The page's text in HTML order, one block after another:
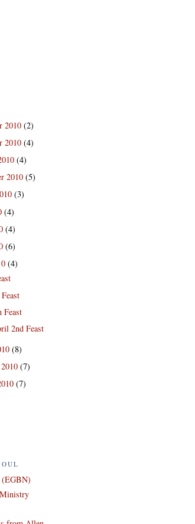
2010(2)
2010(4)
(4)
2010(5)
(3)
(4)
(4)
(6)
(4)
Feast
2nd Feast
(8)
2010(7)
(7)
(EGBN)